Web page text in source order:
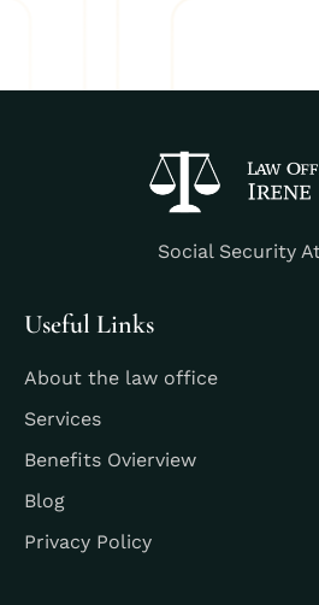
Social Security
Useful Links
About the law office
Services
Benefits Ovierview
Blog
Privacy Policy